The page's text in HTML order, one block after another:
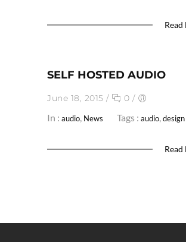
SELF HOSTED AUDIO
June 18, 2015 / 0 /
In : audio, News Tags : audio,design